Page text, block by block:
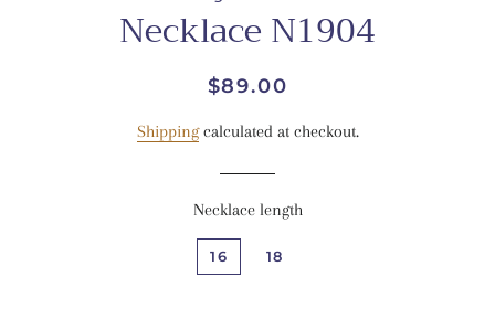
Necklace N1904
Regular
Sale
$89.00
Shippingcalculated at checkout.
Necklace length
16 18